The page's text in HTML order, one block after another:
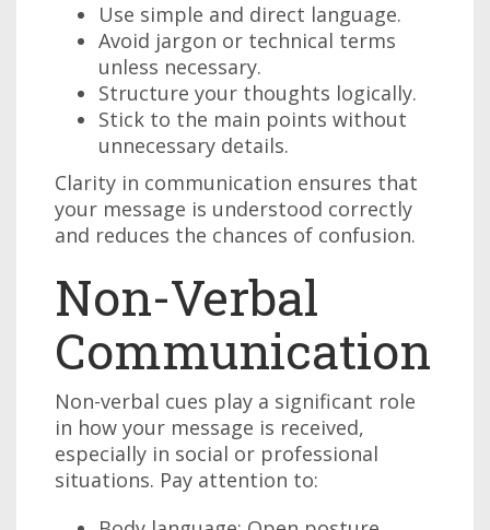
Use simple and direct language.
Avoid jargon or technical terms
unless necessary.
Structure your thoughts logically.
Stick to the main points without
unnecessary details.
Clarity in communication ensures that
your message is understood correctly
and reduces the chances of confusion.
Non-Verbal
Communication
Non-verbal cues play a significant role
in how your message is received,
especially in social or professional
situations. Pay attention to: